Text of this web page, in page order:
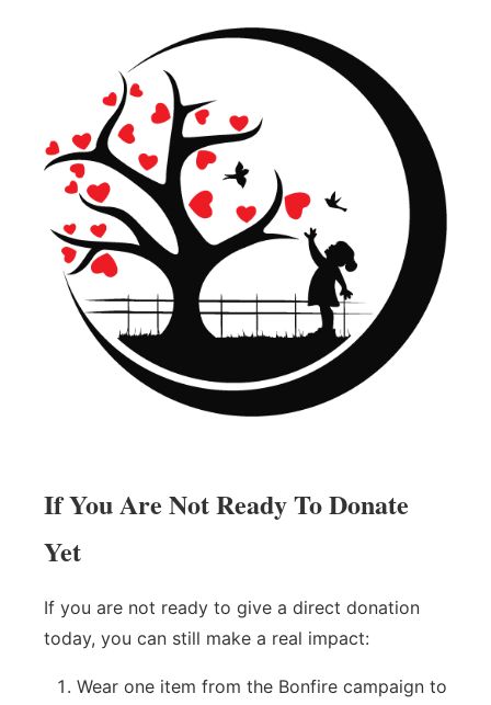
If You Are Not Ready To Donate
Yet
If you are not ready to give a direct donation
today, you can still make a real impact:
Wear one item from the Bonfire campaign to